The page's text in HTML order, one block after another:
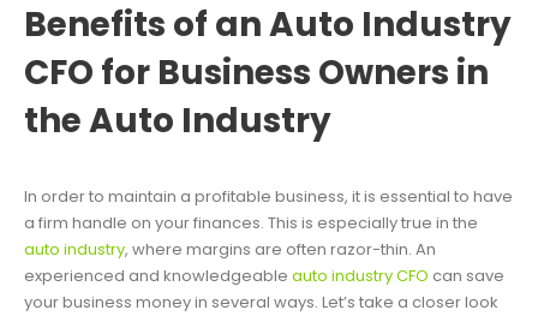
Benefits of an Auto Industry
CFO for Business Owners in
the Auto Industry
In order to maintain a profitable business, it is essential to have
a firm handle on your finances. This is especially true in the
auto industry, where margins are often razor-thin. An
experienced and knowledgeable auto industry CFO can save
your business money in several ways. Let’s take a closer look